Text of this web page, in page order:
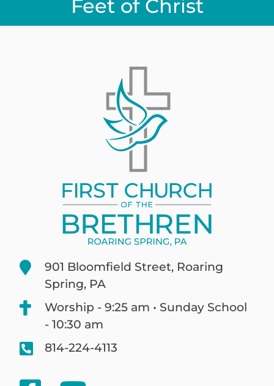
Feet of Christ
901 Bloomfield Street, Roaring
Spring, PA
Worship - 9:25 am • Sunday School
- 10:30 am
814-224-4113